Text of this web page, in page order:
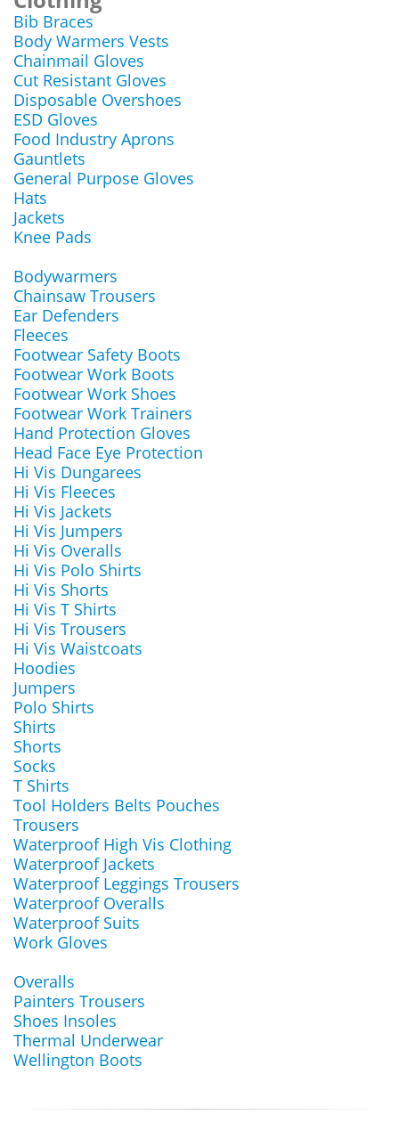
Bib Braces
Body Warmers Vests
Chainmail Gloves
Cut Resistant Gloves
Disposable Overshoes
ESD Gloves
Food Industry Aprons
Gauntlets
General Purpose Gloves
Hats
Jackets
Knee Pads
Bodywarmers
Chainsaw Trousers
Ear Defenders
Fleeces
Footwear Safety Boots
Footwear Work Boots
Footwear Work Shoes
Footwear Work Trainers
Hand Protection Gloves
Head Face Eye Protection
Hi Vis Dungarees
Hi Vis Fleeces
Hi Vis Jackets
Hi Vis Jumpers
Hi Vis Overalls
Hi Vis Polo Shirts
Hi Vis Shorts
Hi Vis T Shirts
Hi Vis Trousers
Hi Vis Waistcoats
Hoodies
Jumpers
Polo Shirts
Shirts
Shorts
Socks
T Shirts
Tool Holders Belts Pouches
Trousers
Waterproof High Vis Clothing
Waterproof Jackets
Waterproof Leggings Trousers
Waterproof Overalls
Waterproof Suits
Work Gloves
Overalls
Painters Trousers
Shoes Insoles
Thermal Underwear
Wellington Boots